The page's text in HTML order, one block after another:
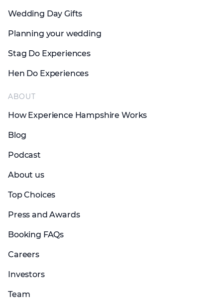
Wedding Day Gifts
Planning your wedding
Stag Do Experiences
Hen Do Experiences
ABOUT
How Experience Hampshire Works
Blog
Podcast
About us
Top Choices
Press and Awards
Booking FAQs
Careers
Investors
Team